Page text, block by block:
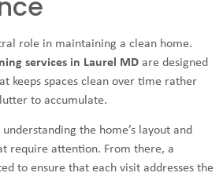
role in maintaining a clean home.
services in Laurel MD are designed
keeps spaces clean over time rather
to accumulate.
the home’s layout and
require attention. From there, a
to ensure that each visit addresses the